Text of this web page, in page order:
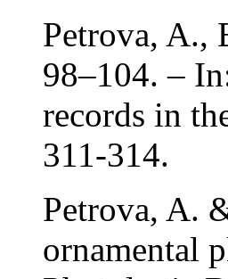
Petrova, A.,
98–104. –
records in
311-314.
Petrova, A.
ornamental